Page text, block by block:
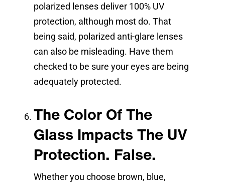
polarized lenses deliver 100% UV
protection, although most do. That
being said, polarized anti-glare lenses
can also be misleading. Have them
checked to be sure your eyes are being
adequately protected.
The Color Of The
Glass Impacts The UV
Protection. False.
Whether you choose brown, blue,